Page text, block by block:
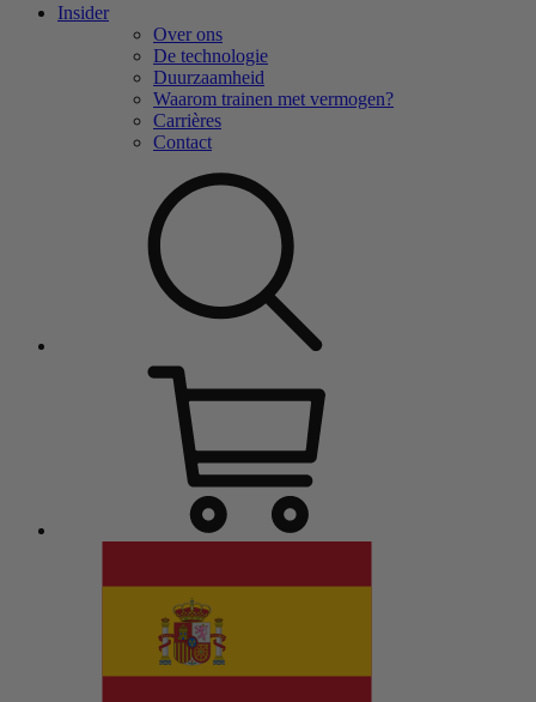
Insider
Over ons
De technologie
Duurzaamheid
Waarom trainen met vermogen?
Carrières
Contact